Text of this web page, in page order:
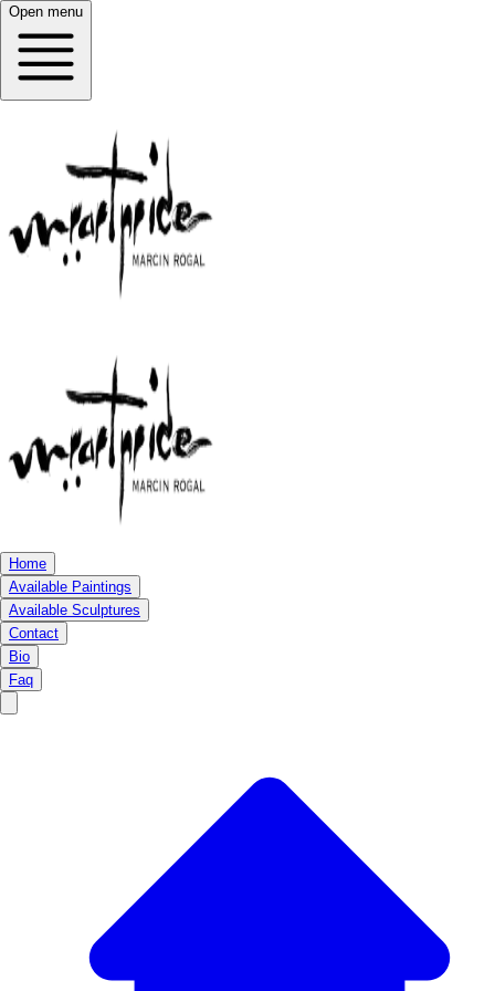
Open menu
Home
Available Paintings
Available Sculptures
Contact
Bio
Faq